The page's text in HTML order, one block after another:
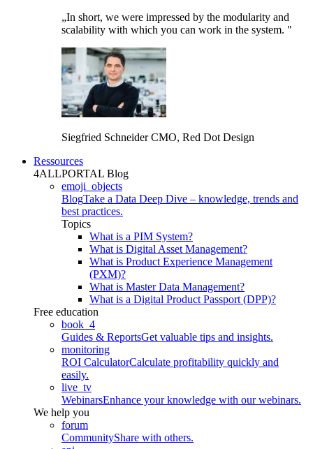
„In short, we were impressed by the modularity and
scalability with which you can work in the system. "
Siegfried SchneiderCMO, Red Dot Design
Ressources
4ALLPORTAL Blog
emoji_objects
BlogTake a Data Deep Dive – knowledge, trends and
best practices.
Topics
What is a PIM System?
What is Digital Asset Management?
What is Product Experience Management
(PXM)?
What is Master Data Management?
What is a Digital Product Passport (DPP)?
Free education
book_4
Guides & ReportsGet valuable tips and insights.
monitoring
ROI CalculatorCalculate profitability quickly and
easily.
live_tv
WebinarsEnhance your knowledge with our webinars.
We help you
forum
CommunityShare with others.